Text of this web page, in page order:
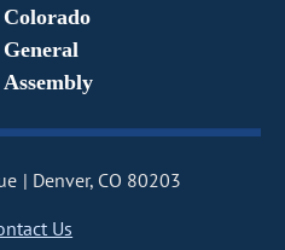
Colorado
General
Assembly
Denver, CO 80203
Us